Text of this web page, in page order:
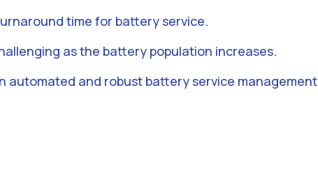
time for battery service.
as the battery population increases.
automated and robust battery service management